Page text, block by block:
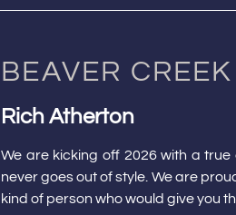
BEAVER
Rich Atherton
We are kicking off 2026 with a
never goes out of style. We are
kind of person who would give you